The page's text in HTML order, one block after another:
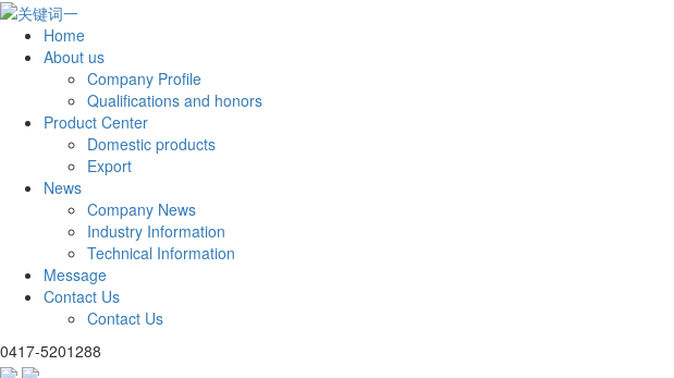
Home
About us
Company Profile
Qualifications and honors
Product Center
Domestic products
Export
News
Company News
Industry Information
Technical Information
Message
Contact Us
Contact Us
0417-5201288